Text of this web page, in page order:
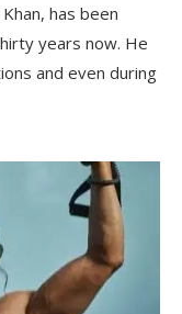
has been
years now. He
and even during